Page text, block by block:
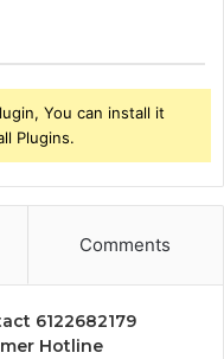
You can install it
Plugins.
Comments
6122682179
Hotline